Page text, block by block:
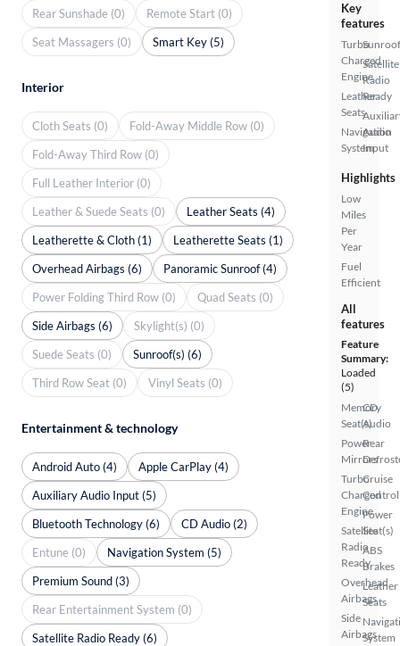
Key
features
Turbo
Charged
Engine
Leather
Seats
Navigation
System
Satellite
Radio
Ready
Audio
Input
Highlights
Low
Miles
Per
Year
Fuel
Efficient
All
features
Feature
Summary:
Loaded
(5)
Memory
Seat(s)
Power
Mirrors
Turbo
Charged
Engine
Satellite
Radio
Ready
Overhead
Airbags
Side
Airbags
CD
Audio
Rear
Cruise
Control
Power
Seat(s)
ABS
Brakes
Leather
Seats
System
Rear Sunshade (0)
Remote Start (0)
Seat Massagers (0)
Smart Key (5)
Interior
Cloth Seats (0)
Fold-Away Middle Row (0)
Fold-Away Third Row (0)
Full Leather Interior (0)
Leather & Suede Seats (0)
Leather Seats (4)
Leatherette & Cloth (1)
Leatherette Seats (1)
Overhead Airbags (6)
Panoramic Sunroof (4)
Power Folding Third Row (0)
Quad Seats (0)
Side Airbags (6)
Skylight(s) (0)
Suede Seats (0)
Sunroof(s) (6)
Third Row Seat (0)
Vinyl Seats (0)
Entertainment & technology
Android Auto (4)
Apple CarPlay (4)
Auxiliary Audio Input (5)
Bluetooth Technology (6)
CD Audio (2)
Entune (0)
Navigation System (5)
Premium Sound (3)
Rear Entertainment System (0)
Satellite Radio Ready (6)